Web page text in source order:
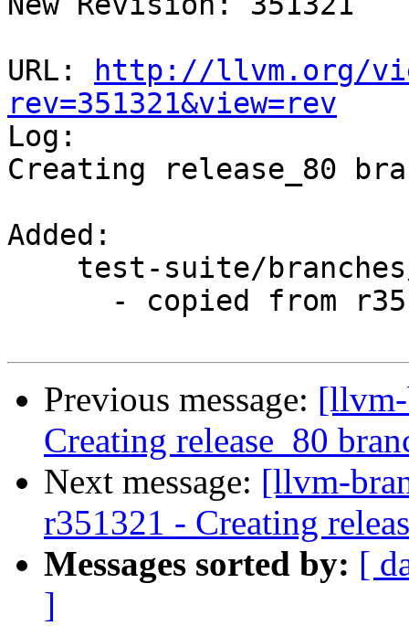
URL:
http://llvm.org/
rev=351321&view=rev
Log:
Creating release_80
Added:
Previous message:
Creating release_80
Next message: [llvm-
r351321 - Creating
Messages sorted by: [
]